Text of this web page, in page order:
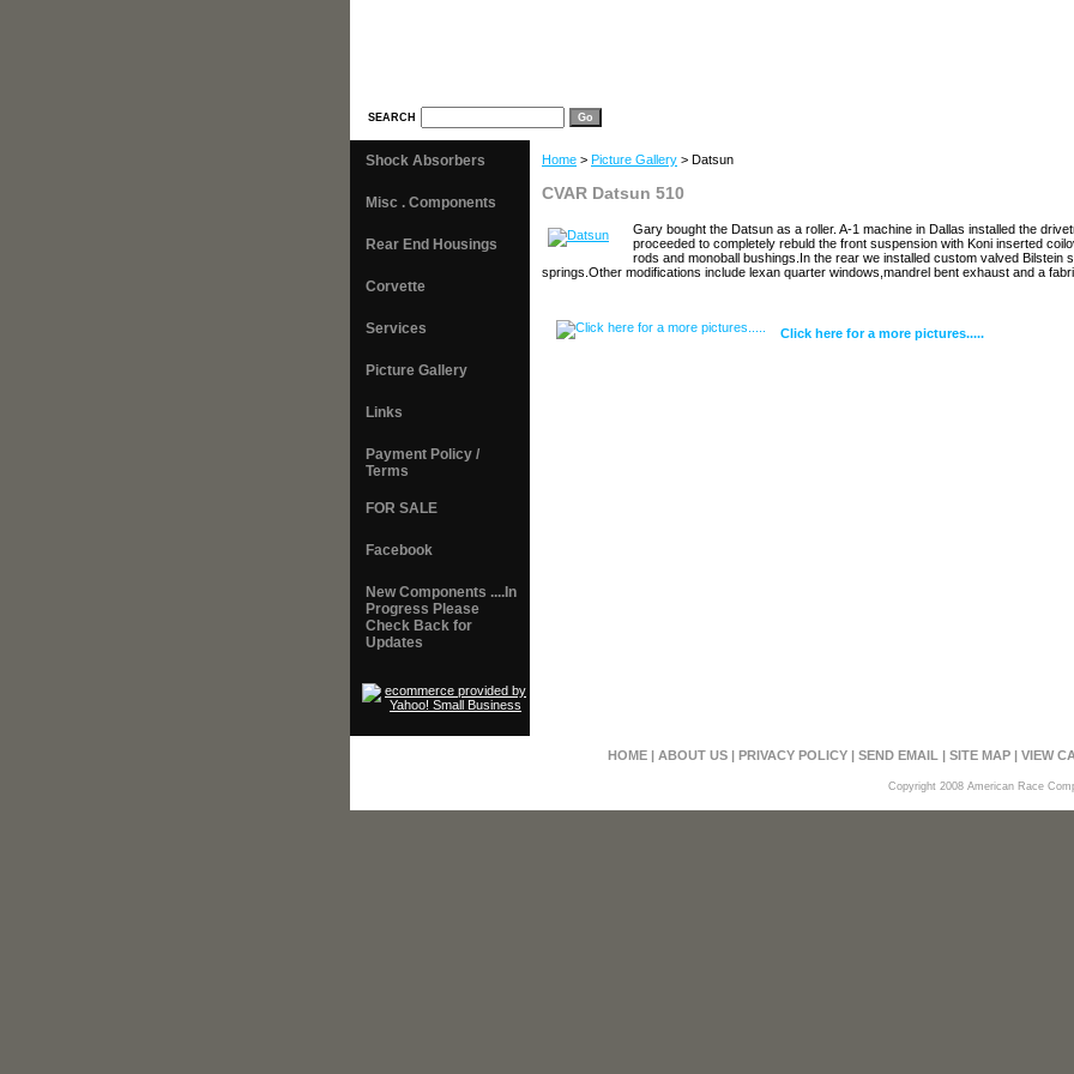
SEARCH
Home > Picture Gallery > Datsun
CVAR Datsun 510
Gary bought the Datsun as a roller. A-1 machine in Dallas installed the
proceeded to completely rebuld the front suspension with Koni inserted
rods and monoball bushings.In the rear we installed custom valved Bilstein
springs.Other modifications include lexan quarter windows,mandrel bent exhaust and a
Click here for a more pictures.....
Shock Absorbers
Misc . Components
Rear End Housings
Corvette
Services
Picture Gallery
Links
Payment Policy /
Terms
FOR SALE
Facebook
New Components ....In
Progress Please
Check Back for
Updates
HOME| ABOUT US| PRIVACY POLICY| SEND EMAIL | SITE MAP| VIEW
Copyright 2008 American Race